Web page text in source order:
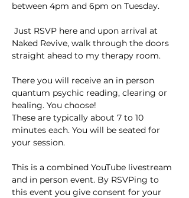
between 4pm and 6pm on Tuesday.
Naked Revive, walk through the doors
straight ahead to my therapy room.
There you will receive an in person
quantum psychic reading, clearing or
healing. You choose!
These are typically about 7 to 10
minutes each. You will be seated for
your session.
This is a combined YouTube livestream
and in person event. By RSVPing to
this event you give consent for your